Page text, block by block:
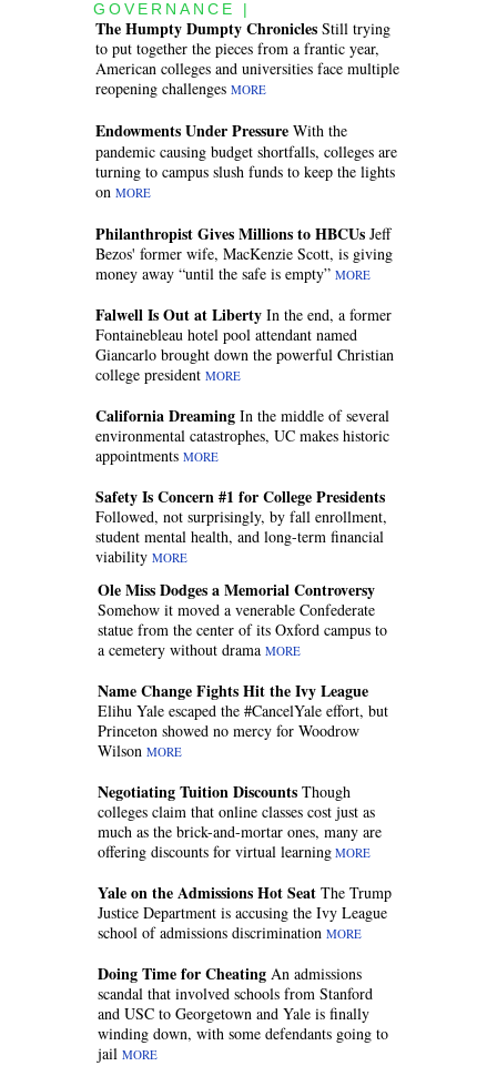
GOVERNANCE |
The Humpty Dumpty Chronicles Still trying
to put together the pieces from a frantic year,
American colleges and universities face multiple
reopening challenges MORE
Endowments Under Pressure With the
pandemic causing budget shortfalls, colleges are
turning to campus slush funds to keep the lights
on MORE
Philanthropist Gives Millions to HBCUs Jeff
Bezos' former wife, MacKenzie Scott, is giving
money away “until the safe is empty” MORE
Falwell Is Out at Liberty In the end, a former
Fontainebleau hotel pool attendant named
Giancarlo brought down the powerful Christian
college president MORE
California Dreaming In the middle of several
environmental catastrophes, UC makes historic
appointments MORE
Safety Is Concern #1 for College Presidents
Followed, not surprisingly, by fall enrollment,
student mental health, and long-term financial
viability MORE
Ole Miss Dodges a Memorial Controversy
Somehow it moved a venerable Confederate
statue from the center of its Oxford campus to
a cemetery without drama MORE
Name Change Fights Hit the Ivy League
Elihu Yale escaped the #CancelYale effort, but
Princeton showed no mercy for Woodrow
Wilson MORE
Negotiating Tuition Discounts Though
colleges claim that online classes cost just as
much as the brick-and-mortar ones, many are
offering discounts for virtual learning MORE
Yale on the Admissions Hot Seat The Trump
Justice Department is accusing the Ivy League
school of admissions discrimination MORE
Doing Time for Cheating An admissions
scandal that involved schools from Stanford
and USC to Georgetown and Yale is finally
winding down, with some defendants going to
jail MORE